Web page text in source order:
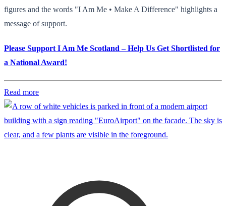
figures and the words "I Am Me • Make A Difference" highlights a
message of support.
Please Support I Am Me Scotland – Help Us Get Shortlisted for
a National Award!
Read more